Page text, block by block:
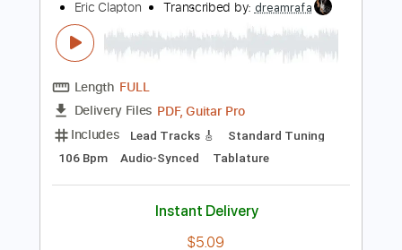
Preview PDF Sample
Eric Clapton - Crossroads Live
Transcribed by: